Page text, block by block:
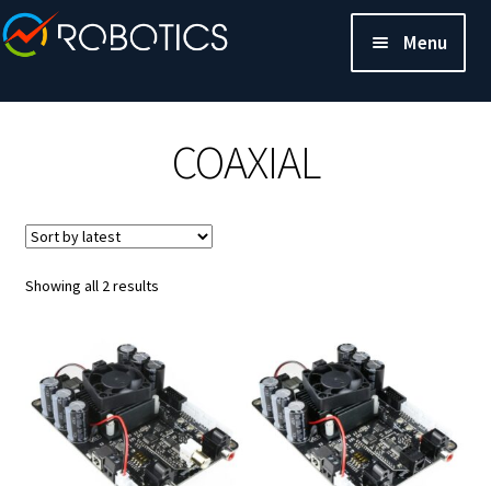
Menu
COAXIAL
Showing all 2 resultsSorted